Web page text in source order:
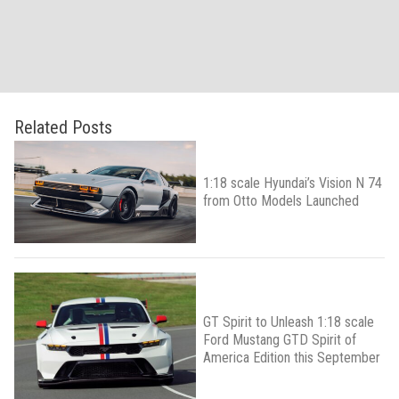
Related Posts
1:18 scale Hyundai’s Vision N 74
from Otto Models Launched
GT Spirit to Unleash 1:18 scale
Ford Mustang GTD Spirit of
America Edition this September